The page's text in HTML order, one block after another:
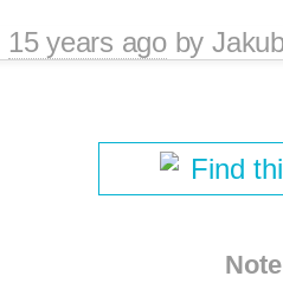
15 years agoby
Find